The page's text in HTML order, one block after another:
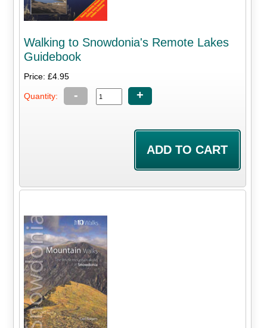
Walking to Snowdonia's Remote Lakes
Guidebook
Price: £4.95
Quantity: - +